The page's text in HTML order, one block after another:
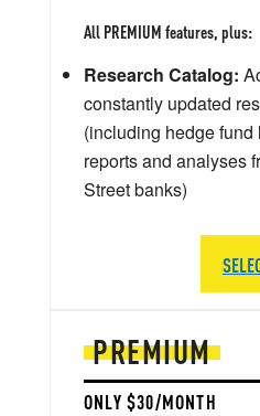
PREMIUM
ONLY $30/MONTH
All PREMIUM features, plus:
Research Catalog:
constantly updated
(including hedge fund
reports and analyses
Street banks)